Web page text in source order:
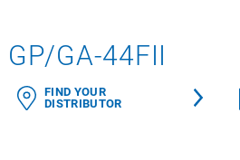
GP/GA-44FII
FIND YOUR
DISTRIBUTOR